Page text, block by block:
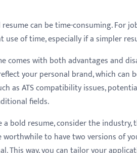
can be time-consuming. For
of time, especially if a simpler
comes with both advantages and
your personal brand, which
as ATS compatibility issues,
fields.
bold resume, consider the industry,
worthwhile to have two versions of